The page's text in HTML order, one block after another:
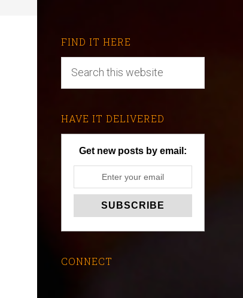
FIND IT HERE
HAVE IT DELIVERED
Get new posts by email:
CONNECT